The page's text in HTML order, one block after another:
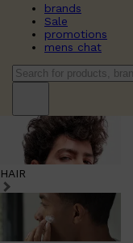
brands
Sale
promotions
mens chat
HAIR